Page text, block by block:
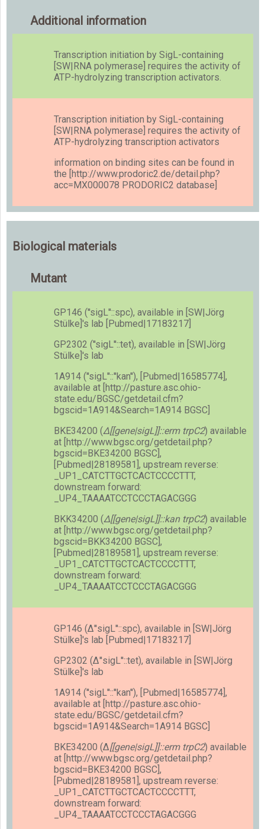
Additional information
Transcription initiation by SigL-containing
[SW|RNA polymerase] requires the activity of
ATP-hydrolyzing transcription activators.
Transcription initiation by SigL-containing
[SW|RNA polymerase] requires the activity of
ATP-hydrolyzing transcription activators
information on binding sites can be found in
the [http://www.prodoric2.de/detail.php?
acc=MX000078 PRODORIC2 database]
Biological materials
Mutant
GP146 (''sigL''::spc), available in [SW|Jörg
Stülke]'s lab [Pubmed|17183217]
GP2302 (''sigL''::tet), available in [SW|Jörg
Stülke]'s lab
1A914 (''sigL''::''kan''), [Pubmed|16585774],
available at [http://pasture.asc.ohio-
state.edu/BGSC/getdetail.cfm?
bgscid=1A914&Search=1A914 BGSC]
BKE34200 (Δ[[gene|sigL]]::erm trpC2) available
at [http://www.bgsc.org/getdetail.php?
bgscid=BKE34200 BGSC],
[Pubmed|28189581], upstream reverse:
_UP1_CATCTTGCTCACTCCCCTTT,
downstream forward:
_UP4_TAAAATCCTCCCTAGACGGG
BKK34200 (Δ[[gene|sigL]]::kan trpC2) available
at [http://www.bgsc.org/getdetail.php?
bgscid=BKK34200 BGSC],
[Pubmed|28189581], upstream reverse:
_UP1_CATCTTGCTCACTCCCCTTT,
downstream forward:
_UP4_TAAAATCCTCCCTAGACGGG
GP146 (Δ''sigL''::spc), available in [SW|Jörg
Stülke]'s lab [Pubmed|17183217]
GP2302 (Δ''sigL''::tet), available in [SW|Jörg
Stülke]'s lab
1A914 (''sigL''::''kan''), [Pubmed|16585774],
available at [http://pasture.asc.ohio-
state.edu/BGSC/getdetail.cfm?
bgscid=1A914&Search=1A914 BGSC]
BKE34200 (Δ[[gene|sigL]]::erm trpC2) available
at [http://www.bgsc.org/getdetail.php?
bgscid=BKE34200 BGSC],
[Pubmed|28189581], upstream reverse:
_UP1_CATCTTGCTCACTCCCCTTT,
downstream forward:
_UP4_TAAAATCCTCCCTAGACGGG